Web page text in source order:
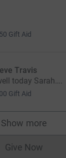
Gift Aid
Travis
today Sarah….
Gift Aid
Show more
supporters
Give Now